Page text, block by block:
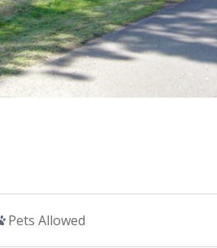
Pets Allowed